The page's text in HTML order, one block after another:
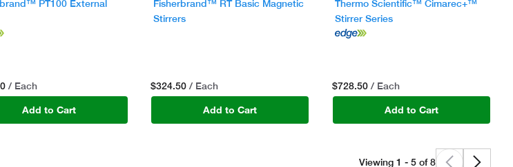
PT100 External
/ Each
Add to Cart
Fisherbrand™ RT Basic Magnetic
Stirrers
$324.50/ Each
Add to Cart
Thermo Scientific™ Cimarec+™
Stirrer Series
$728.50 / Each
Add to Cart